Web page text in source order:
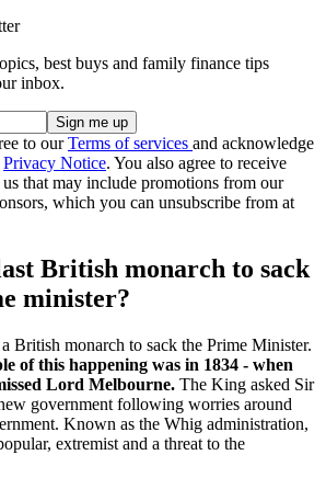
best buys and family finance tips
inbox.
to ourTerms of services and acknowledge
Privacy Notice. You also agree to receive
that may include promotions from our
which you can unsubscribe from at
British monarch to sack
minister?
British monarch to sack the Prime Minister.
of this happening was in 1834 - when
Lord Melbourne. The King asked Sir
government following worries around
Known as the Whig administration,
extremist and a threat to the